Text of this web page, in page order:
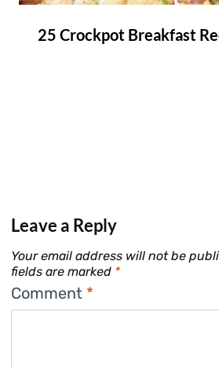
25 Crockpot Breakfast
Leave a Reply
Your email address will not be
fields are marked *
Comment *